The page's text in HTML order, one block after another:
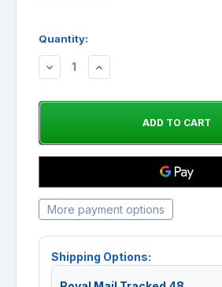
Quantity:
DECREASEINCREASE
More payment options
Shipping Options: